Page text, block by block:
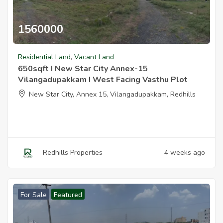
1560000
Residential Land, Vacant Land
650sqft I New Star City Annex-15
Vilangadupakkam I West Facing Vasthu Plot
New Star City, Annex 15, Vilangadupakkam, Redhills
Redhills Properties 4 weeks ago
For Sale Featured